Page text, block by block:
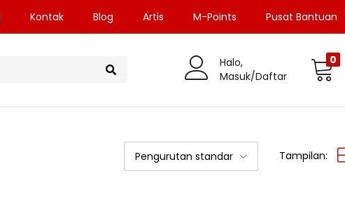
Kontak Blog Artis M-Points Pusat Bantuan
Halo,
Masuk/Daftar
0
Pengurutan standar Tampilan: